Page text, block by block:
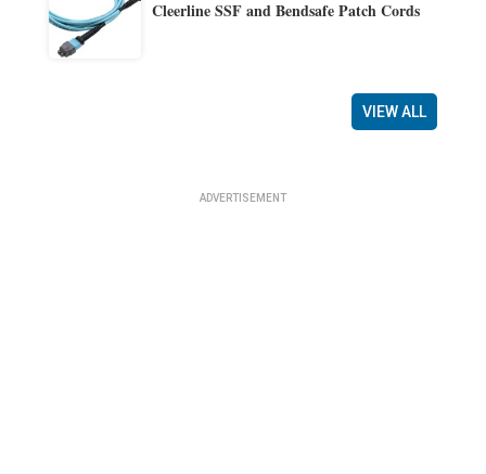
Cleerline SSF and Bendsafe Patch Cords
VIEW ALL